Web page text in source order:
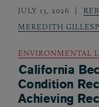
JULY 13, 2026
MEREDITH
ENVIRONMENTAL
California
Condition
Achieving